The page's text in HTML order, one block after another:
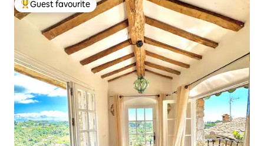
Top guest favourite
Guest favourite